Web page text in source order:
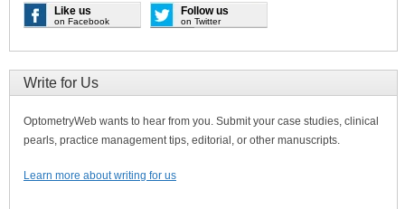
Like us
on Facebook
Follow us
on Twitter
Write for Us
OptometryWeb wants to hear from you. Submit your case studies, clinical
pearls, practice management tips, editorial, or other manuscripts.
Learn more about writing for us